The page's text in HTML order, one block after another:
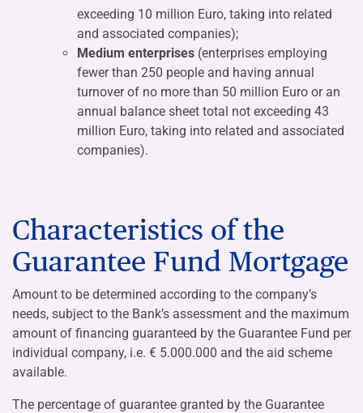
exceeding 10 million Euro, taking into related
and associated companies);
Medium enterprises (enterprises employing
fewer than 250 people and having annual
turnover of no more than 50 million Euro or an
annual balance sheet total not exceeding 43
million Euro, taking into related and associated
companies).
Characteristics of the
Guarantee Fund Mortgage
Amount to be determined according to the company’s
needs, subject to the Bank’s assessment and the maximum
amount of financing guaranteed by the Guarantee Fund per
individual company, i.e. € 5.000.000 and the aid scheme
available.
The percentage of guarantee granted by the Guarantee